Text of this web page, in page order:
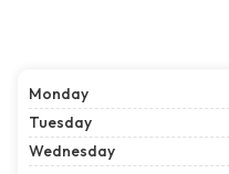
Monday
Tuesday
Wednesday